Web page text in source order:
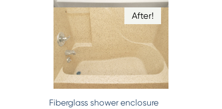
After!
Fiberglass shower enclosure